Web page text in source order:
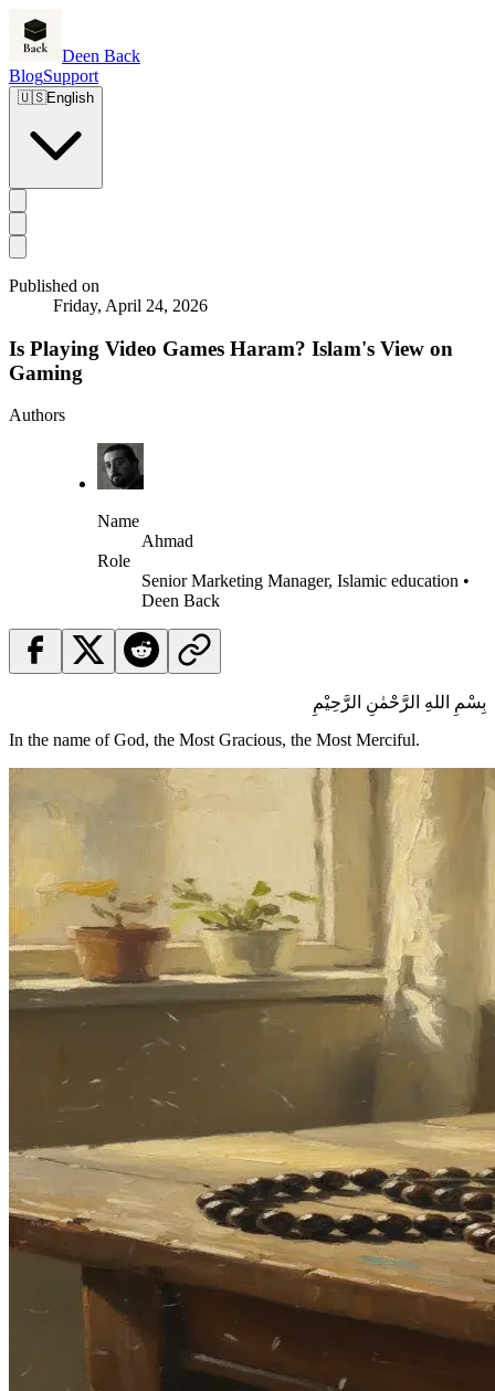
Deen Back
BlogSupport
🇺🇸English
Published on
Friday, April 24, 2026
Is Playing Video Games Haram? Islam's View on
Gaming
Authors
Name
Ahmad
Role
Senior Marketing Manager, Islamic education •
Deen Back
بِسْمِ اللهِ الرَّحْمٰنِ الرَّحِيْمِ
In the name of God, the Most Gracious, the Most Merciful.